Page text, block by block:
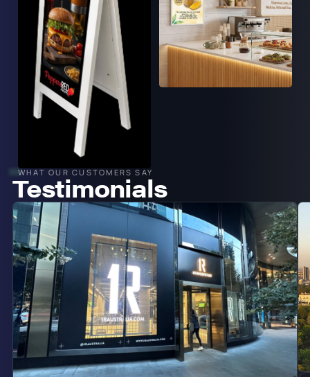
WHAT OUR CUSTOMERS SAY
Testimonials